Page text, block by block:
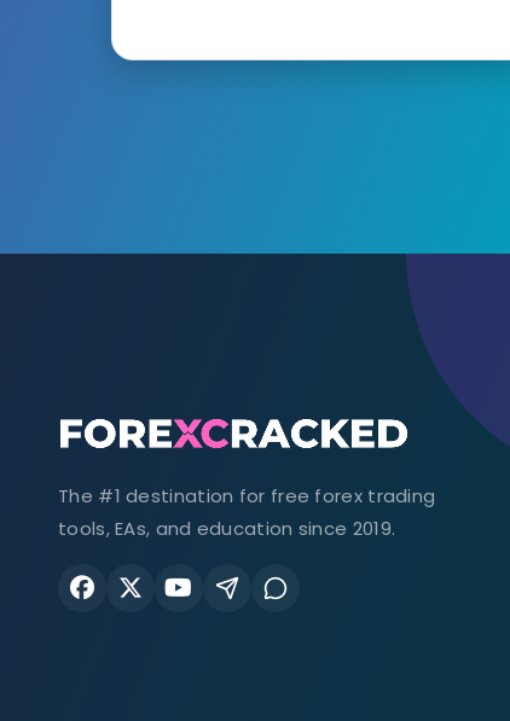
The #1 destination for free forex trading
tools, EAs, and education since 2019.